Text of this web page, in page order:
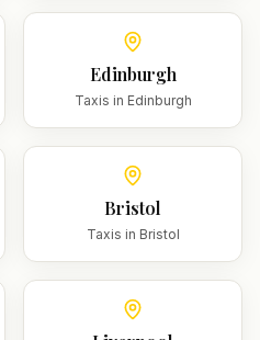
Edinburgh
Taxis in Edinburgh
Bristol
Taxis in Bristol